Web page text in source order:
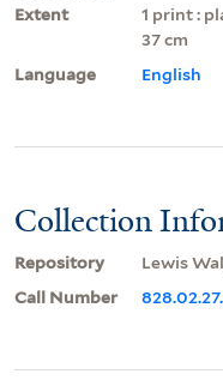
Extent
1 print :
37 cm
Language
English
Collection
Repository
Lewis
Call Number